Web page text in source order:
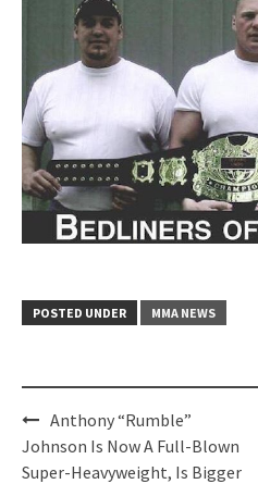
POSTED UNDER MMA NEWS
Post
navigation
Anthony “Rumble”
Johnson Is Now A Full-Blown
Super-Heavyweight, Is Bigger